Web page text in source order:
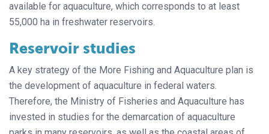
available for aquaculture, which corresponds to at least
55,000 ha in freshwater reservoirs.
Reservoir studies
A key strategy of the More Fishing and Aquaculture plan is
the development of aquaculture in federal waters.
Therefore, the Ministry of Fisheries and Aquaculture has
invested in studies for the demarcation of aquaculture